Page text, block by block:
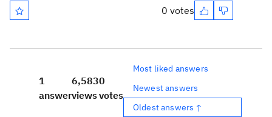
0 votes
1
answer
6,583
views
0
votes
Most liked answers
Newest answers
Oldest answers ↑